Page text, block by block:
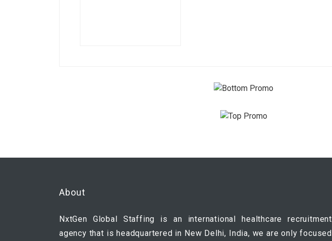
About
NxtGen Global Staffing is an international healthcare recruitment
agency that is headquartered in New Delhi, India, we are only focused